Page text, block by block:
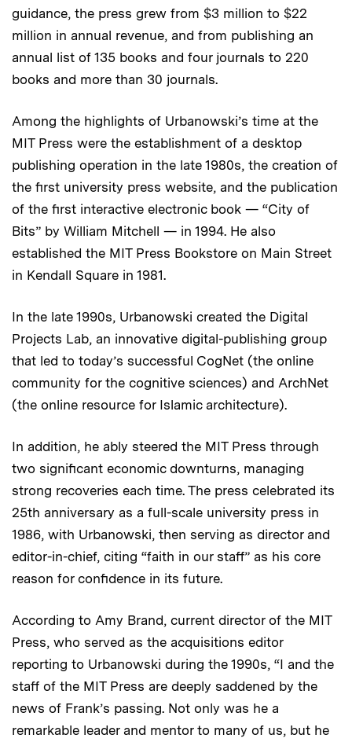
guidance, the press grew from $3 million to $22
million in annual revenue, and from publishing an
annual list of 135 books and four journals to 220
books and more than 30 journals.
Among the highlights of Urbanowski’s time at the
MIT Press were the establishment of a desktop
publishing operation in the late 1980s, the creation of
the first university press website, and the publication
of the first interactive electronic book — “City of
Bits” by William Mitchell — in 1994. He also
established the MIT Press Bookstore on Main Street
in Kendall Square in 1981.
In the late 1990s, Urbanowski created the Digital
Projects Lab, an innovative digital-publishing group
that led to today’s successful CogNet (the online
community for the cognitive sciences) and ArchNet
(the online resource for Islamic architecture).
In addition, he ably steered the MIT Press through
two significant economic downturns, managing
strong recoveries each time. The press celebrated its
25th anniversary as a full-scale university press in
1986, with Urbanowski, then serving as director and
editor-in-chief, citing “faith in our staff” as his core
reason for confidence in its future.
According to Amy Brand, current director of the MIT
Press, who served as the acquisitions editor
reporting to Urbanowski during the 1990s, “I and the
staff of the MIT Press are deeply saddened by the
news of Frank’s passing. Not only was he a
remarkable leader and mentor to many of us, but he